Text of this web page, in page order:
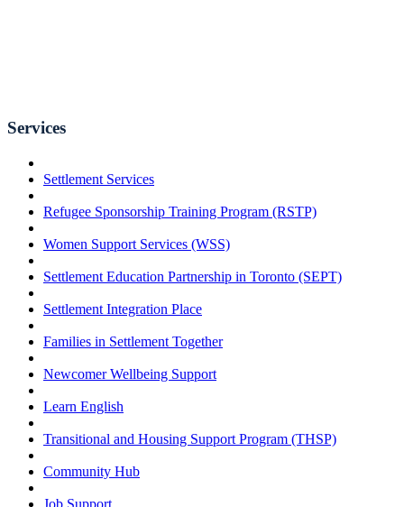
Services
Settlement Services
Refugee Sponsorship Training Program (RSTP)
Women Support Services (WSS)
Settlement Education Partnership in Toronto (SEPT)
Settlement Integration Place
Families in Settlement Together
Newcomer Wellbeing Support
Learn English
Transitional and Housing Support Program (THSP)
Community Hub
Job Support